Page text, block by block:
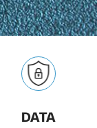
DATA